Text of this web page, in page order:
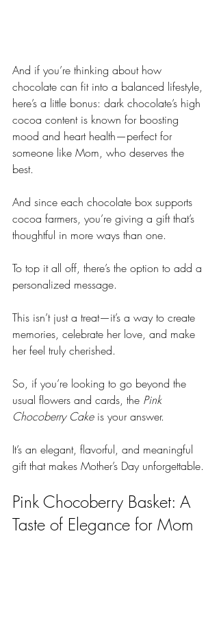
And if you’re thinking about how
chocolate can fit into a balanced lifestyle,
here’s a little bonus: dark chocolate’s high
cocoa content is known for boosting
mood and heart health—perfect for
someone like Mom, who deserves the
best.
And since each chocolate box supports
cocoa farmers, you’re giving a gift that’s
thoughtful in more ways than one.
To top it all off, there’s the option to add a
personalized message.
This isn’t just a treat—it’s a way to create
memories, celebrate her love, and make
her feel truly cherished.
So, if you’re looking to go beyond the
usual flowers and cards, the Pink
Chocoberry Cake is your answer.
It’s an elegant, flavorful, and meaningful
gift that makes Mother’s Day unforgettable.
Pink Chocoberry Basket: A
Taste of Elegance for Mom